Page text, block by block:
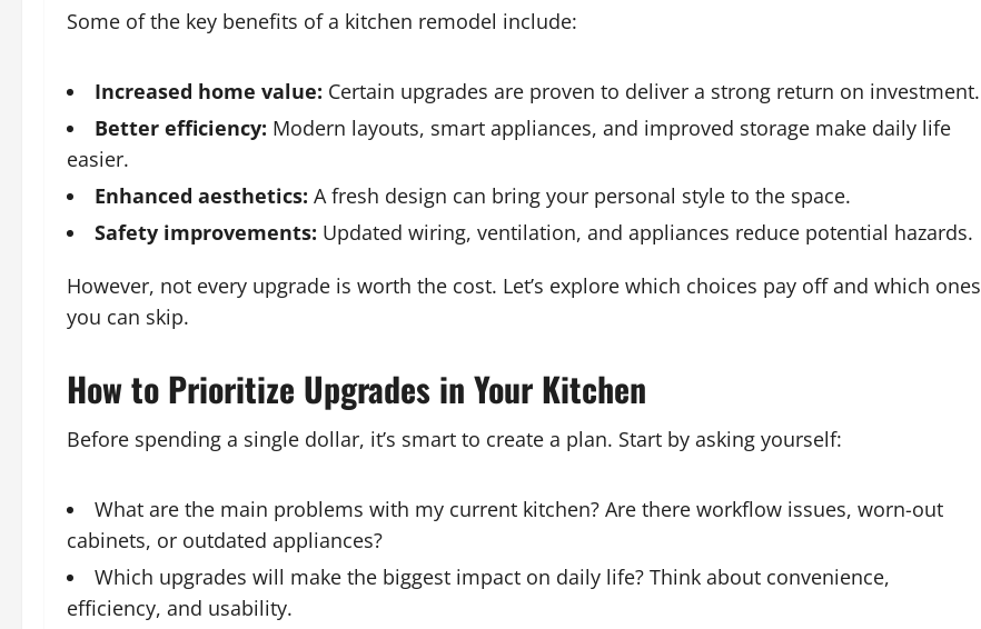
Some of the key benefits of a kitchen remodel include:
Increased home value: Certain upgrades are proven to deliver a strong return on investment.
Better efficiency: Modern layouts, smart appliances, and improved storage make daily life
easier.
Enhanced aesthetics: A fresh design can bring your personal style to the space.
Safety improvements: Updated wiring, ventilation, and appliances reduce potential hazards.
However, not every upgrade is worth the cost. Let’s explore which choices pay off and which ones
you can skip.
How to Prioritize Upgrades in Your Kitchen
Before spending a single dollar, it’s smart to create a plan. Start by asking yourself:
What are the main problems with my current kitchen? Are there workflow issues, worn-out
cabinets, or outdated appliances?
Which upgrades will make the biggest impact on daily life? Think about convenience,
efficiency, and usability.